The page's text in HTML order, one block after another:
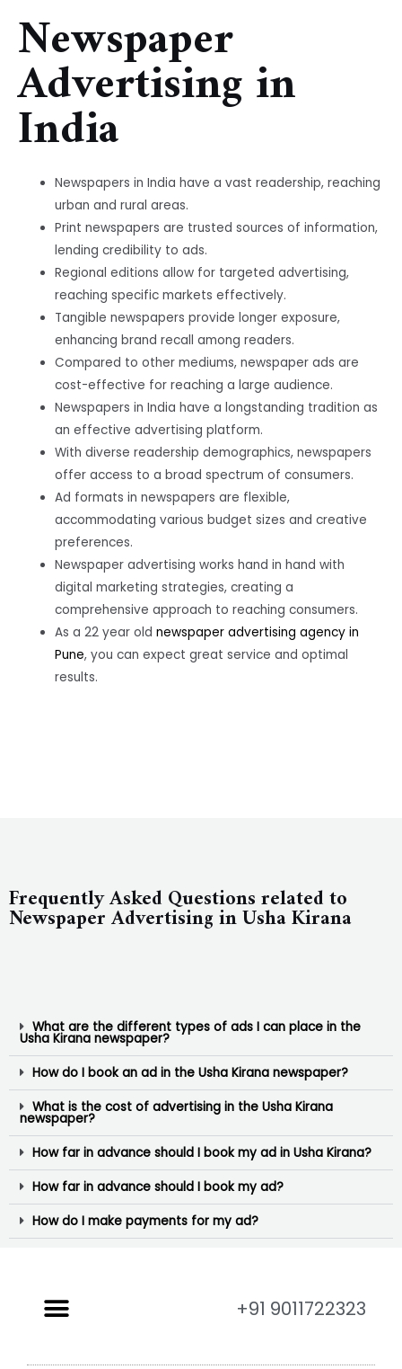
Newspaper
Advertising in
India
Newspapers in India have a vast readership, reaching
urban and rural areas.
Print newspapers are trusted sources of information,
lending credibility to ads.
Regional editions allow for targeted advertising,
reaching specific markets effectively.
Tangible newspapers provide longer exposure,
enhancing brand recall among readers.
Compared to other mediums, newspaper ads are
cost-effective for reaching a large audience.
Newspapers in India have a longstanding tradition as
an effective advertising platform.
With diverse readership demographics, newspapers
offer access to a broad spectrum of consumers.
Ad formats in newspapers are flexible,
accommodating various budget sizes and creative
preferences.
Newspaper advertising works hand in hand with
digital marketing strategies, creating a
comprehensive approach to reaching consumers.
As a 22 year oldnewspaper advertising agency in
Pune, you can expect great service and optimal
results.
Frequently Asked Questions related to
Newspaper Advertising in Usha Kirana
What are the different types of ads I can place in the
Usha Kirana newspaper?
How do I book an ad in the Usha Kirana newspaper?
What is the cost of advertising in the Usha Kirana
newspaper?
How far in advance should I book my ad in Usha Kirana?
How far in advance should I book my ad?
How do I make payments for my ad?
+91 9011722323